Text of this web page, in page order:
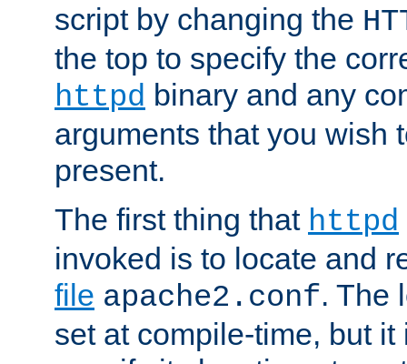
script by changing the
the top to specify the
httpd binary and any
arguments that you wish
present.
The first thing that httpd
invoked is to locate and
file apache2.conf. The
set at compile-time, but